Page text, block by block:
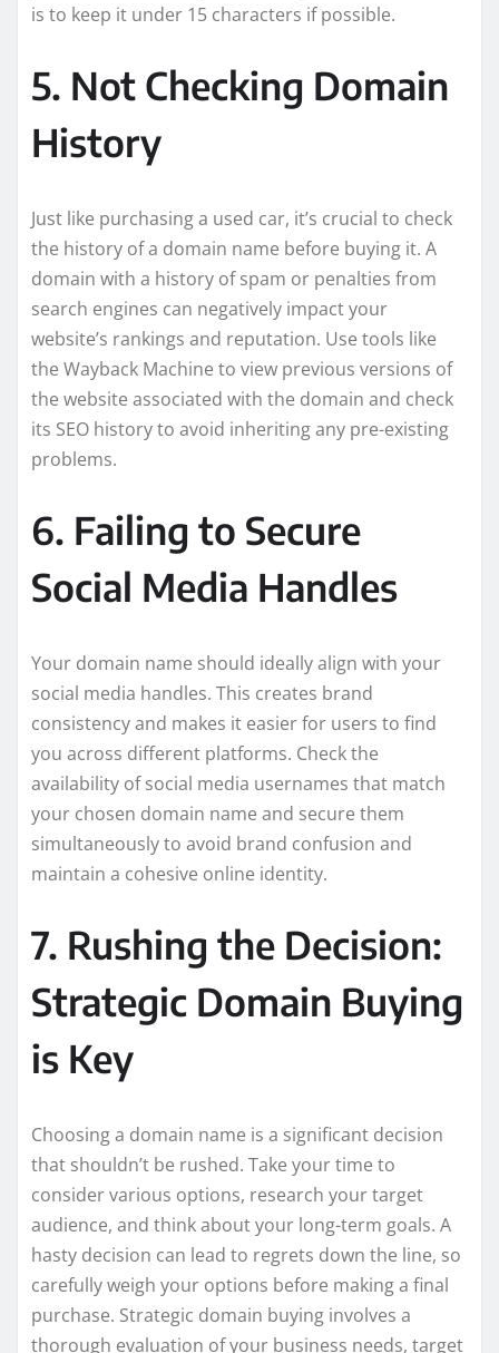
is to keep it under 15 characters if possible.
5. Not Checking Domain
History
Just like purchasing a used car, it’s crucial to check
the history of a domain name before buying it. A
domain with a history of spam or penalties from
search engines can negatively impact your
website’s rankings and reputation. Use tools like
the Wayback Machine to view previous versions of
the website associated with the domain and check
its SEO history to avoid inheriting any pre-existing
problems.
6. Failing to Secure
Social Media Handles
Your domain name should ideally align with your
social media handles. This creates brand
consistency and makes it easier for users to find
you across different platforms. Check the
availability of social media usernames that match
your chosen domain name and secure them
simultaneously to avoid brand confusion and
maintain a cohesive online identity.
7. Rushing the Decision:
Strategic Domain Buying
is Key
Choosing a domain name is a significant decision
that shouldn’t be rushed. Take your time to
consider various options, research your target
audience, and think about your long-term goals. A
hasty decision can lead to regrets down the line, so
carefully weigh your options before making a final
purchase. Strategic domain buying involves a
thorough evaluation of your business needs, target